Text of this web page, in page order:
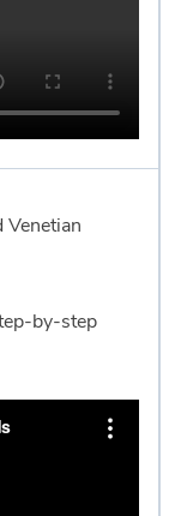
by-step